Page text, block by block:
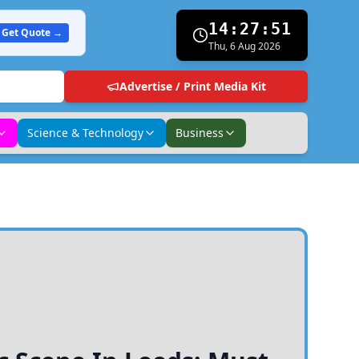
Get Quote → 14:27:52
Thu, 6 Aug 2026
Advertise / Print Media Kit
Science & Technology Business